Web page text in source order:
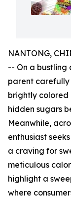
NANTONG,
-- On a bustling
parent
brightly
hidden sugars
Meanwhile,
enthusiast
a craving for
meticulous
highlight a
where